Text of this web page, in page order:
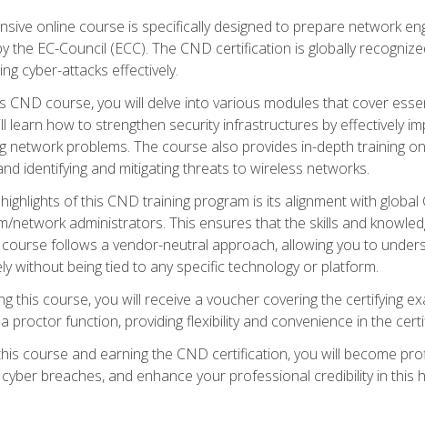
online course is specifically designed to prepare network
the EC-Council (ECC). The CND certification is globally
cyber-attacks effectively.
CND course, you will delve into various modules that cover
learn how to strengthen security infrastructures by effectively
network problems. The course also provides in-depth training
identifying and mitigating threats to wireless networks.
of this CND training program is its alignment with
network administrators. This ensures that the skills and
follows a vendor-neutral approach, allowing you to
without being tied to any specific technology or platform.
this course, you will receive a voucher covering the certifying
proctor function, providing flexibility and convenience in the
course and earning the CND certification, you will become
breaches, and enhance your professional credibility in this